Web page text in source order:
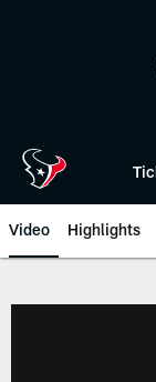
Video Highlights